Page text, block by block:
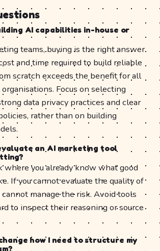
AI capabilities in-house or
teams, buying is the right answer
and time required to build reliable
scratch exceeds the benefit for all
Focus on selecting
data privacy practices and clear
rather than on building
an AI marketing tool
where you already know what good
If you cannot evaluate the quality of
manage the risk. Avoid tools
to inspect their reasoning or source
how I need to structure my